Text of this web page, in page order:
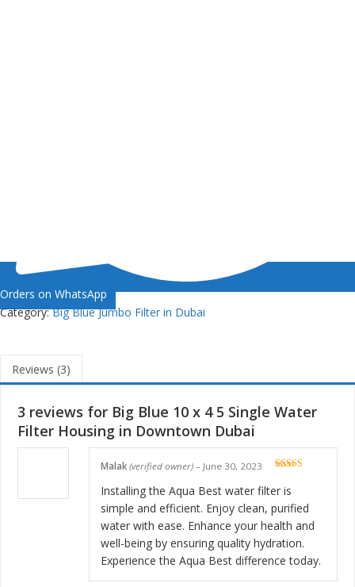
Orders on WhatsApp
Category:Big Blue Jumbo Filter in Dubai
Reviews (3)
3 reviews for Big Blue 10 x 4 5 Single Water
Filter Housing in Downtown Dubai
of 5
Malak (verified owner) – June 30, 2023
Installing the Aqua Best water filter is
simple and efficient. Enjoy clean, purified
water with ease. Enhance your health and
well-being by ensuring quality hydration.
Experience the Aqua Best difference today.